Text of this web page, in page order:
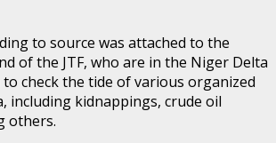
to source was attached to the
of the JTF, who are in the Niger Delta
check the tide of various organized
including kidnappings, crude oil
others.